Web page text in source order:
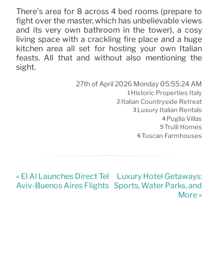
There’s area for 8 across 4 bed rooms (prepare to
fight over the master, which has unbelievable views
and its very own bathroom in the tower), a cosy
living space with a crackling fire place and a huge
kitchen area all set for hosting your own Italian
feasts. All that and without also mentioning the
sight.
27th of April 2026 Monday 05:55:24 AM
1 Historic Properties Italy
2 Italian Countryside Retreat
3 Luxury Italian Rentals
4 Puglia Villas
5Trulli Homes
6Tuscan Farmhouses
« El Al Launches Direct Tel
Aviv-Buenos Aires Flights
Luxury Hotel Getaways:
Sports, Water Parks, and
More »